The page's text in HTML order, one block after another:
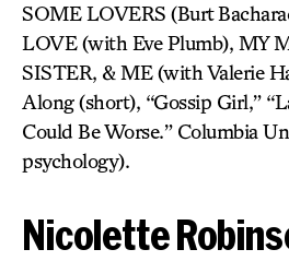
SOME LOVERS (Burt
LOVE (with Eve Plumb), MY
SISTER, & ME (with Valerie
Along (short), “Gossip Girl,”
Could Be Worse.” Columbia
psychology).
Nicolette